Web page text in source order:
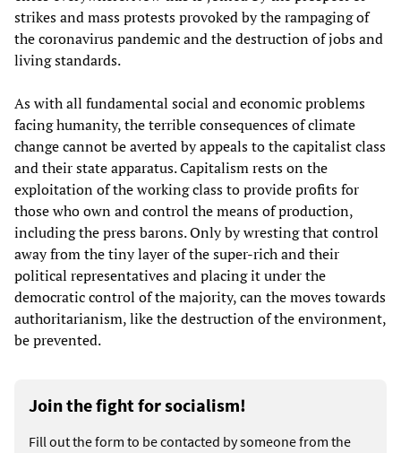
strikes and mass protests provoked by the rampaging of
the coronavirus pandemic and the destruction of jobs and
living standards.
As with all fundamental social and economic problems
facing humanity, the terrible consequences of climate
change cannot be averted by appeals to the capitalist class
and their state apparatus. Capitalism rests on the
exploitation of the working class to provide profits for
those who own and control the means of production,
including the press barons. Only by wresting that control
away from the tiny layer of the super-rich and their
political representatives and placing it under the
democratic control of the majority, can the moves towards
authoritarianism, like the destruction of the environment,
be prevented.
Join the fight for socialism!
Fill out the form to be contacted by someone from the